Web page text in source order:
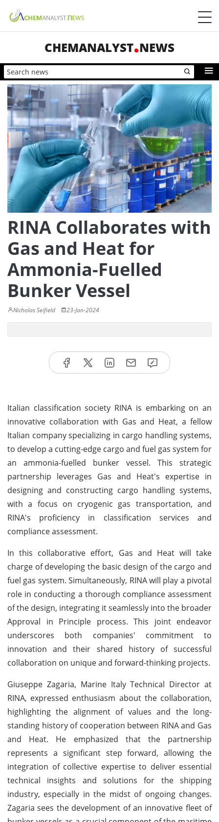
CHEMANALYST NEWS
RINA Collaborates with
Gas and Heat for
Ammonia-Fuelled
Bunker Vessel
Nicholas Seifield 23-Jan-2024
Italian classification society RINA is embarking on an
innovative collaboration with Gas and Heat, a fellow
Italian company specializing in cargo handling systems,
to develop a cutting-edge cargo and fuel gas system for
an ammonia-fuelled bunker vessel. This strategic
partnership leverages Gas and Heat's expertise in
designing and constructing cargo handling systems,
with a focus on cryogenic gas transportation, and
RINA's proficiency in classification services and
compliance assessment.
In this collaborative effort, Gas and Heat will take
charge of developing the basic design of the cargo and
fuel gas system. Simultaneously, RINA will play a pivotal
role in conducting a thorough compliance assessment
of the design, integrating it seamlessly into the broader
Approval in Principle process. This joint endeavor
underscores both companies' commitment to
innovation and their shared history of successful
collaboration on unique and forward-thinking projects.
Giuseppe Zagaria, Marine Italy Technical Director at
RINA, expressed enthusiasm about the collaboration,
highlighting the alignment of values and the long-
standing history of cooperation between RINA and Gas
and Heat. He emphasized that the partnership
represents a significant step forward, allowing the
integration of collective expertise to deliver essential
technical insights and solutions for the shipping
industry, especially in the midst of ongoing changes.
Zagaria sees the development of an innovative fleet of